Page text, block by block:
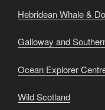
Hebridean Whale &
Galloway and
Ocean Explorer
Wild Scotland